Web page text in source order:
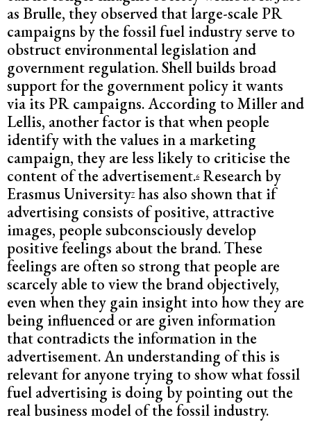
as Brulle, they observed that large-scale PR
campaigns by the fossil fuel industry serve to
obstruct environmental legislation and
government regulation. Shell builds broad
support for the government policy it wants
via its PR campaigns. According to Miller and
Lellis, another factor is that when people
identify with the values in a marketing
campaign, they are less likely to criticise the
content of the advertisement.6 Research by
Erasmus University7 has also shown that if
advertising consists of positive, attractive
images, people subconsciously develop
positive feelings about the brand. These
feelings are often so strong that people are
scarcely able to view the brand objectively,
even when they gain insight into how they are
being influenced or are given information
that contradicts the information in the
advertisement. An understanding of this is
relevant for anyone trying to show what fossil
fuel advertising is doing by pointing out the
real business model of the fossil industry.